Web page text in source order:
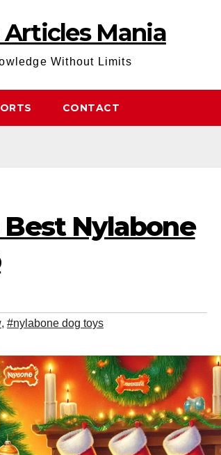
Articles Mania
Without Limits
CONTACT
Nylabone
, #nylabone dog toys